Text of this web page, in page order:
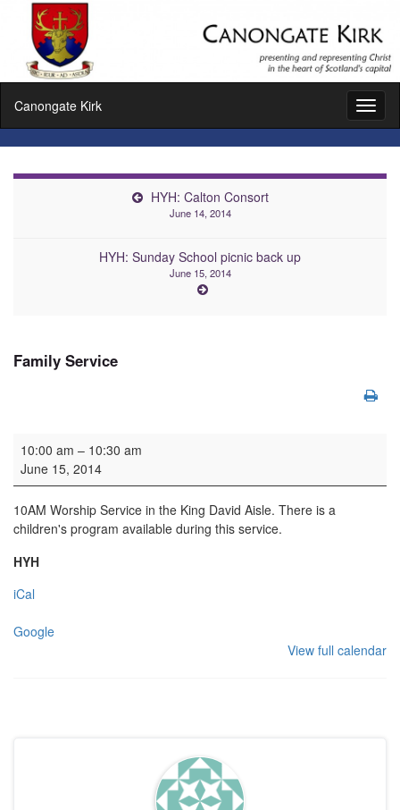
Canongate Kirk
HYH: Calton Consort
June 14, 2014
HYH: Sunday School picnic back up
June 15, 2014
Family Service
Family Service
10:00 am – 10:30 am
June 15, 2014
10AM Worship Service in the King David Aisle. There is a
children's program available during this service.
HYH
iCal
Google
View full calendar